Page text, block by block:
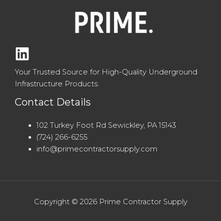
Your Trusted Source for High-Quality Underground
Infrastructure Products.
Contact Details
102 Turkey Foot Rd Sewickley, PA 15143
(724) 266-6255
info@primecontractorsupply.com
Copyright © 2026 Prime Contractor Supply